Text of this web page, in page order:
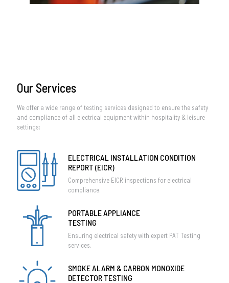
Our Services
We offer a wide range of testing services designed to ensure the safety
and compliance of all electrical equipment within hospitality & leisure
settings:
ELECTRICAL INSTALLATION CONDITION
REPORT (EICR)
Comprehensive EICR inspections for electrical
compliance.
PORTABLE APPLIANCE
TESTING
Ensuring electrical safety with expert PAT Testing
services.
SMOKE ALARM & CARBON MONOXIDE
DETECTOR TESTING